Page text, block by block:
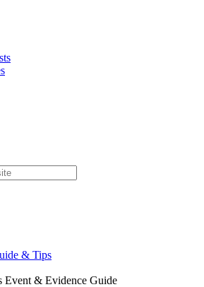
& Tips
Event & Evidence Guide